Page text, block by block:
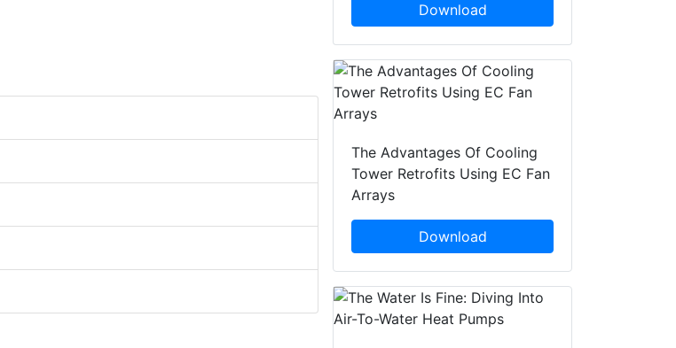
Download
The Advantages Of Cooling
Tower Retrofits Using EC Fan
Arrays
Download